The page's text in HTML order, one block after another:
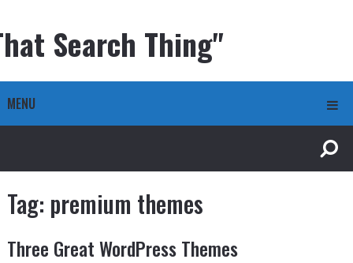
Search Thing"
MENU
Tag: premium themes
Three Great WordPress Themes